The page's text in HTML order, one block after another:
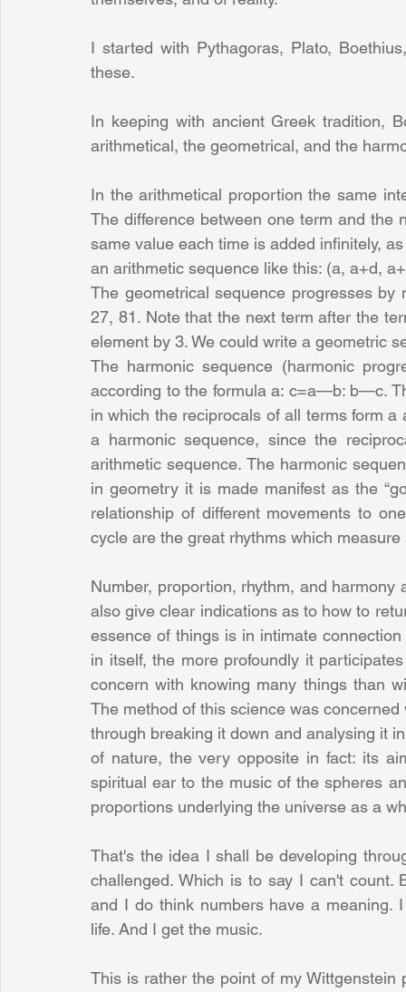
I started with Pythagoras, Plato,
these.
In keeping with ancient Greek tradition,
arithmetical, the geometrical, and the
In the arithmetical proportion the same
The difference between one term and the
same value each time is added infinitely,
an arithmetic sequence like this: (a, a+d,
The geometrical sequence progresses
27, 81. Note that the next term after the
element by 3. We could write a geometric
The harmonic sequence (harmonic
according to the formula a: c=a—b: b—c.
in which the reciprocals of all terms form
a harmonic sequence, since the
arithmetic sequence. The harmonic
in geometry it is made manifest as the
relationship of different movements to
cycle are the great rhythms which measure
Number, proportion, rhythm, and
also give clear indications as to how to
essence of things is in intimate
in itself, the more profoundly it
concern with knowing many things than
The method of this science was
through breaking it down and analysing it
of nature, the very opposite in fact: its
spiritual ear to the music of the spheres
proportions underlying the universe as a
That's the idea I shall be developing
challenged. Which is to say I can't count.
and I do think numbers have a meaning.
life. And I get the music.
This is rather the point of my